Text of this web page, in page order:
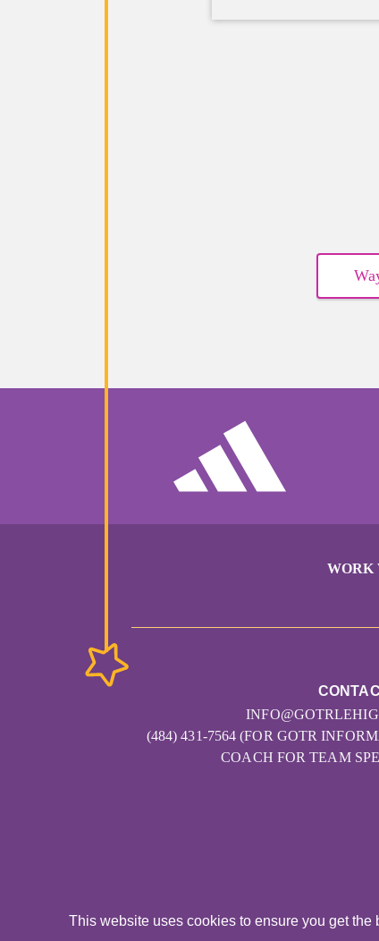
This website uses cookies to ensure you get the
WORK
(484) 431-7564 (FOR GOTR
COACH FOR TEAM